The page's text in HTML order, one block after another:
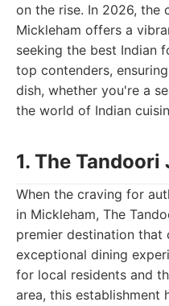
on the rise. In 2026, the
Mickleham offers a
seeking the best Indian
top contenders,
dish, whether you're a
the world of Indian
1. The Tandoori
When the craving for
in Mickleham, The
premier destination that
exceptional dining
for local residents and
area, this establishment